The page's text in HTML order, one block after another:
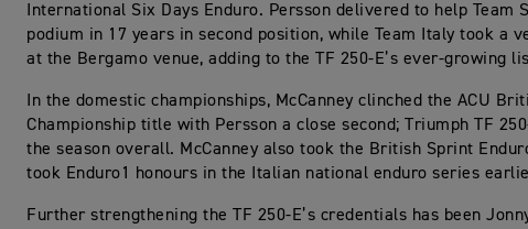
International Six Days Enduro. Persson delivered to help Team
podium in 17 years in second position, while Team Italy took a
at the Bergamo venue, adding to the TF 250-E’s ever-growing
In the domestic championships, McCanney clinched the ACU
Championship title with Persson a close second; Triumph TF
the season overall. McCanney also took the British Sprint
took Enduro1 honours in the Italian national enduro series
Further strengthening the TF 250-E’s credentials has been